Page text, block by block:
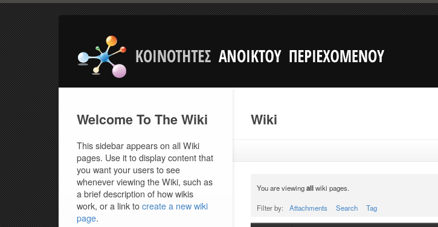
Wiki
You are viewingallwiki pages.
Filter by: Attachments Search Tag
Welcome To The Wiki
This sidebar appears on all Wiki
pages. Use it to display content that
you want your users to see
whenever viewing the Wiki, such as
a brief description of how wikis
work, or a link tocreate a new wiki
page.